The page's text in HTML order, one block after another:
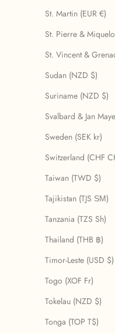
St. Martin (EUR €)
St. Pierre &
St. Vincent &
Sudan (NZD $)
Suriname (NZD $)
Svalbard & Jan
Sweden (SEK kr)
Switzerland (CHF
Taiwan (TWD $)
Tajikistan (TJS ЅМ)
Tanzania (TZS Sh)
Thailand (THB ฿)
Timor-Leste (USD $)
Togo (XOF Fr)
Tokelau (NZD $)
Tonga (TOP T$)